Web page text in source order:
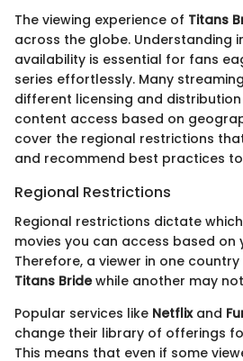
The viewing experience of Titans
across the globe. Understanding
availability is essential for fans
series effortlessly. Many
different licensing and
content access based on
cover the regional restrictions
and recommend best practices
Regional Restrictions
Regional restrictions dictate
movies you can access based on
Therefore, a viewer in one
Titans Bridewhile another may
Popular services like Netflixand
change their library of offerings
This means that even if some